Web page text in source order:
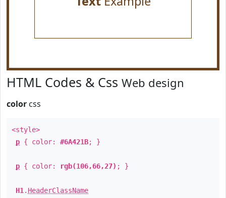
HTML Codes & Css Web design
color css
<style>
p { color: #6A421B; }
p { color: rgb(106,66,27) ; }
H1 . HeaderClassName